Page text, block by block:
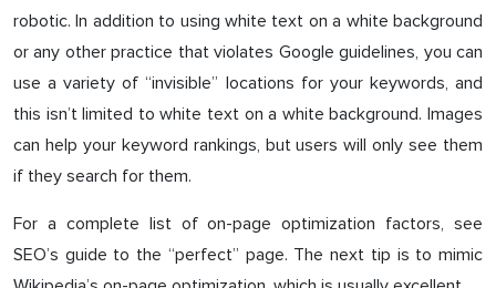
robotic. In addition to using white text on a white background
or any other practice that violates Google guidelines, you can
use a variety of “invisible” locations for your keywords, and
this isn’t limited to white text on a white background. Images
can help your keyword rankings, but users will only see them
if they search for them.
For a complete list of on-page optimization factors, see
SEO’s guide to the “perfect” page. The next tip is to mimic